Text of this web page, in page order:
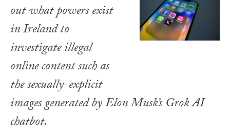
out what powers exist
in Ireland to
investigate illegal
online content such as
the sexually-explicit
images generated by Elon Musk’s Grok AI
chatbot.